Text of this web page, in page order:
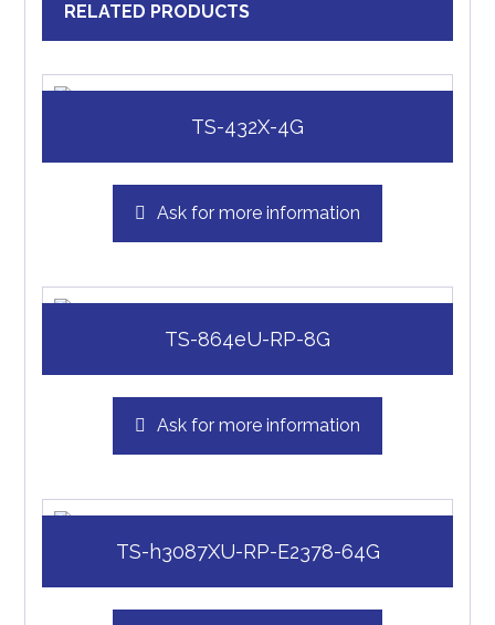
RELATED PRODUCTS
TS-432X-4G
Ask for more information
TS-864eU-RP-8G
Ask for more information
TS-h3087XU-RP-E2378-64G